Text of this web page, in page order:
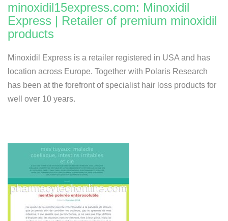
minoxidil15express.com: Minoxidil
Express | Retailer of premium minoxidil
products
Minoxidil Express is a retailer registered in USA and has
location across Europe. Together with Polaris Research
has been at the forefront of specialist hair loss products for
well over 10 years.